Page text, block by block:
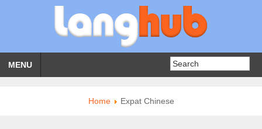
MENU
Home Expat Chinese